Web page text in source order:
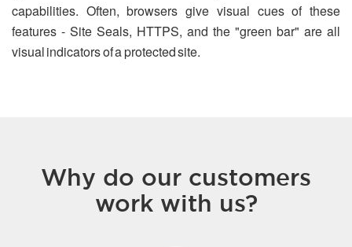
capabilities. Often, browsers give visual cues of these
features - Site Seals, HTTPS, and the "green bar" are all
visual indicators of a protected site.
Why do our customers
work with us?